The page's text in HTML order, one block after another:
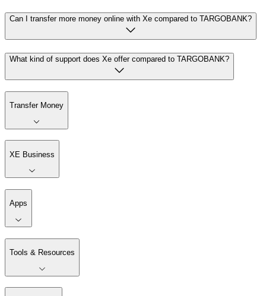
Can I transfer more money online with Xe compared to TARGOBANK?
What kind of support does Xe offer compared to TARGOBANK?
Transfer Money
XE Business
Apps
Tools & Resources